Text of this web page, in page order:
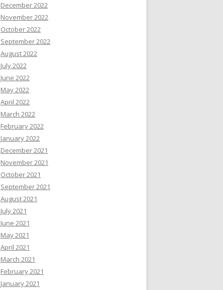
December 2022
November 2022
October 2022
September 2022
August 2022
July 2022
June 2022
May 2022
April 2022
March 2022
February 2022
January 2022
December 2021
November 2021
October 2021
September 2021
August 2021
July 2021
June 2021
May 2021
April 2021
March 2021
February 2021
January 2021